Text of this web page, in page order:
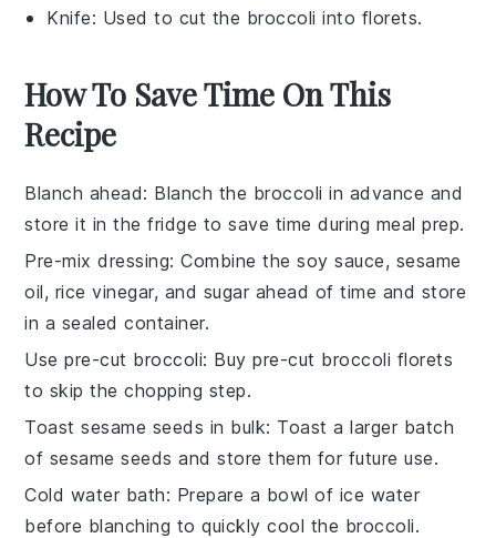
Knife: Used to cut the broccoli into florets.
How To Save Time On This
Recipe
Blanch ahead: Blanch the broccoli in advance and
store it in the fridge to save time during meal prep.
Pre-mix dressing: Combine thesoy sauce, sesame
oil, rice vinegar, and sugar ahead of time and store
in a sealed container.
Use pre-cut broccoli: Buy pre-cut broccoli florets
to skip the chopping step.
Toast sesame seeds in bulk: Toast a larger batch
of sesame seeds and store them for future use.
Cold water bath: Prepare a bowl of ice water
before blanching to quickly cool the broccoli.